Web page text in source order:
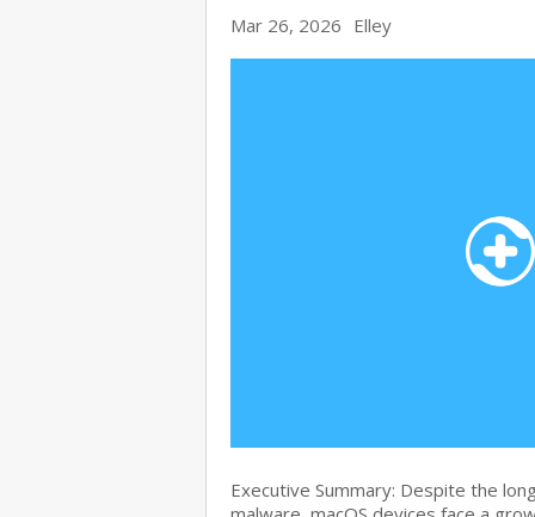
Mar 26, 2026 Elley
Executive Summary: Despite the